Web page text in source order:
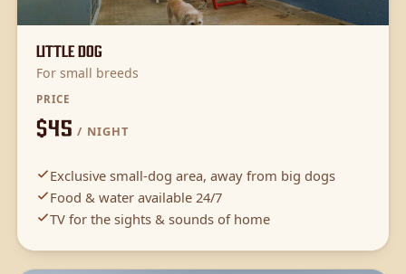
Little Dog
For small breeds
PRICE
$45 / NIGHT
Exclusive small-dog area, away from big dogs
Food & water available 24/7
TV for the sights & sounds of home